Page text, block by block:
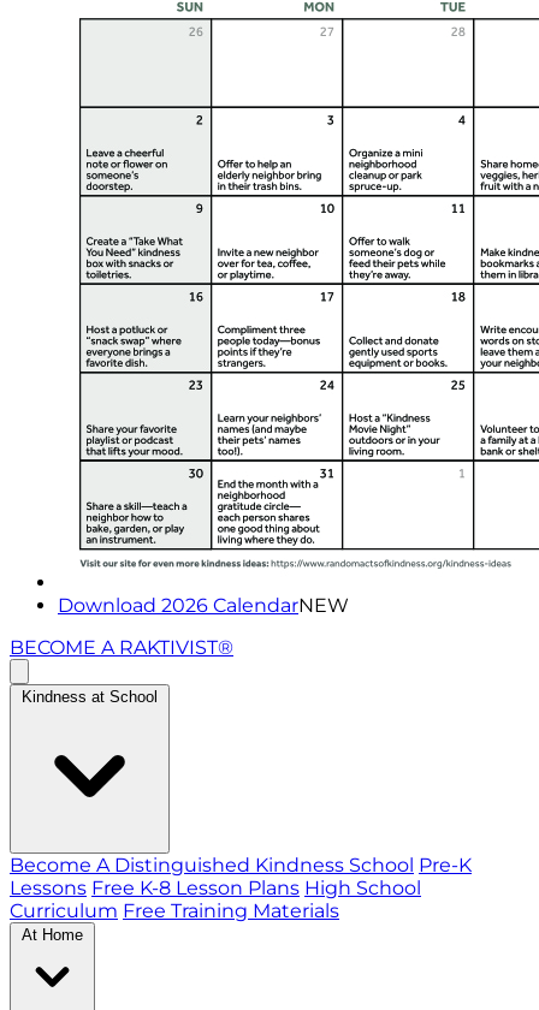
Download 2026 CalendarNEW
BECOME A RAKTIVIST®
Kindness at School
Become A Distinguished Kindness School Pre-K
Lessons Free K-8 Lesson Plans High School
Curriculum Free Training Materials
At Home